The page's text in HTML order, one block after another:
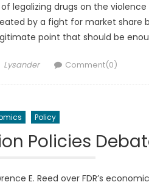
legalizing drugs on the
by a fight for market share
point that should be
Author
Lysander Comment(0)
Policy
Policies
E. Reed over FDR’s